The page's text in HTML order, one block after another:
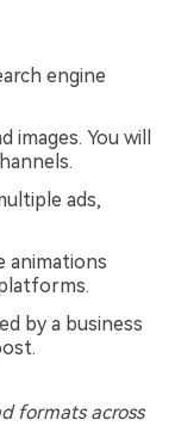
engine
You will
ads,
animations
by a business
formats across